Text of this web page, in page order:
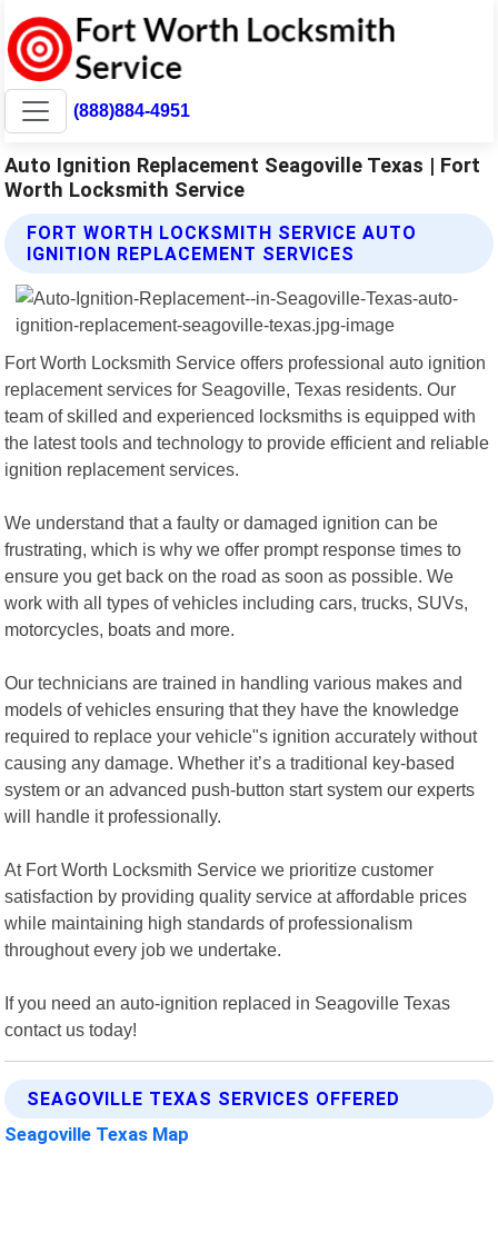
(888)884-4951
Auto Ignition Replacement Seagoville Texas | Fort
Worth Locksmith Service
FORT WORTH LOCKSMITH SERVICE AUTO
IGNITION REPLACEMENT SERVICES
Fort Worth Locksmith Service offers professional auto ignition
replacement services for Seagoville, Texas residents. Our
team of skilled and experienced locksmiths is equipped with
the latest tools and technology to provide efficient and reliable
ignition replacement services.
We understand that a faulty or damaged ignition can be
frustrating, which is why we offer prompt response times to
ensure you get back on the road as soon as possible. We
work with all types of vehicles including cars, trucks, SUVs,
motorcycles, boats and more.
Our technicians are trained in handling various makes and
models of vehicles ensuring that they have the knowledge
required to replace your vehicle"s ignition accurately without
causing any damage. Whether it’s a traditional key-based
system or an advanced push-button start system our experts
will handle it professionally.
At Fort Worth Locksmith Service we prioritize customer
satisfaction by providing quality service at affordable prices
while maintaining high standards of professionalism
throughout every job we undertake.
If you need an auto-ignition replaced in Seagoville Texas
contact us today!
SEAGOVILLE TEXAS SERVICES OFFERED
Seagoville Texas Map